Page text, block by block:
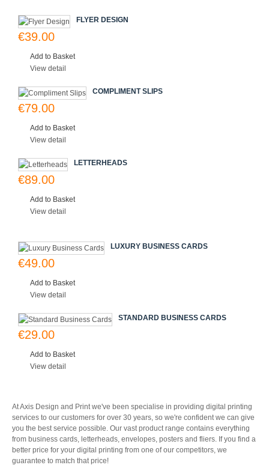
FLYER DESIGN
€39.00
Add to Basket
View detail
COMPLIMENT SLIPS
€79.00
Add to Basket
View detail
LETTERHEADS
€89.00
Add to Basket
View detail
LUXURY BUSINESS CARDS
€49.00
Add to Basket
View detail
STANDARD BUSINESS CARDS
€29.00
Add to Basket
View detail
At Axis Design and Print we've been specialise in providing digital printing
services to our customers for over 30 years, so we're confident we can give
you the best service possible. Our vast product range contains everything
from business cards, letterheads, envelopes, posters and fliers. If you find a
better price for your digital printing from one of our competitors, we
guarantee to match that price!